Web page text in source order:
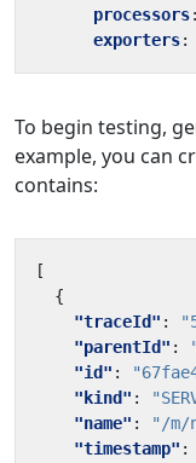
processors:
exporters:
To begin testing,
example, you can
contains:
[
{
"traceId" :
"parentId" :
"id" :
"kind" :
"name" : "/m/
"timestamp" :